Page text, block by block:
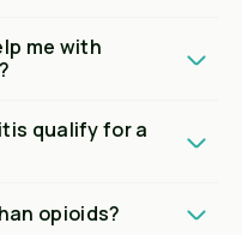
me with
qualify for a
opioids?